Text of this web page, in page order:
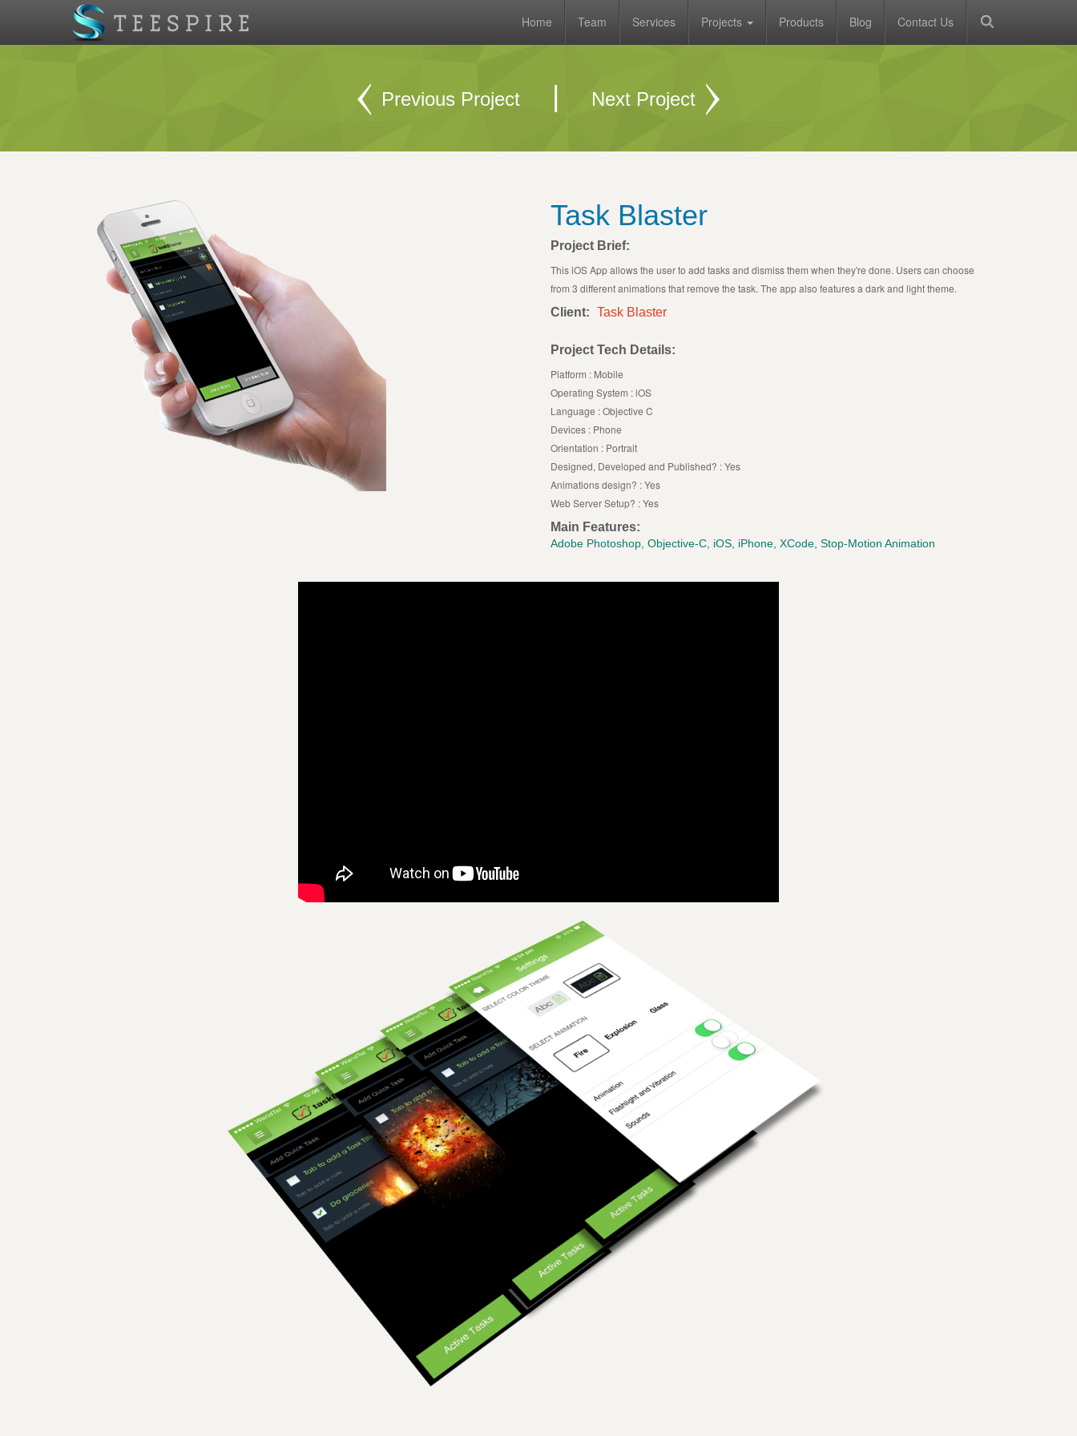
Home Team Services Projects Products Blog Contact Us
Previous Project | Next Project
Task Blaster
Project Brief:
This iOS App allows the user to add tasks and dismiss them when they're done. Users can choose
from 3 different animations that remove the task. The app also features a dark and light theme.
Client: Task Blaster
Project Tech Details:
Platform : Mobile
Operating System : iOS
Language : Objective C
Devices : Phone
Orientation : Portrait
Designed, Developed and Published? : Yes
Animations design? : Yes
Web Server Setup? : Yes
Main Features:
Adobe Photoshop, Objective-C, iOS, iPhone, XCode, Stop-Motion Animation